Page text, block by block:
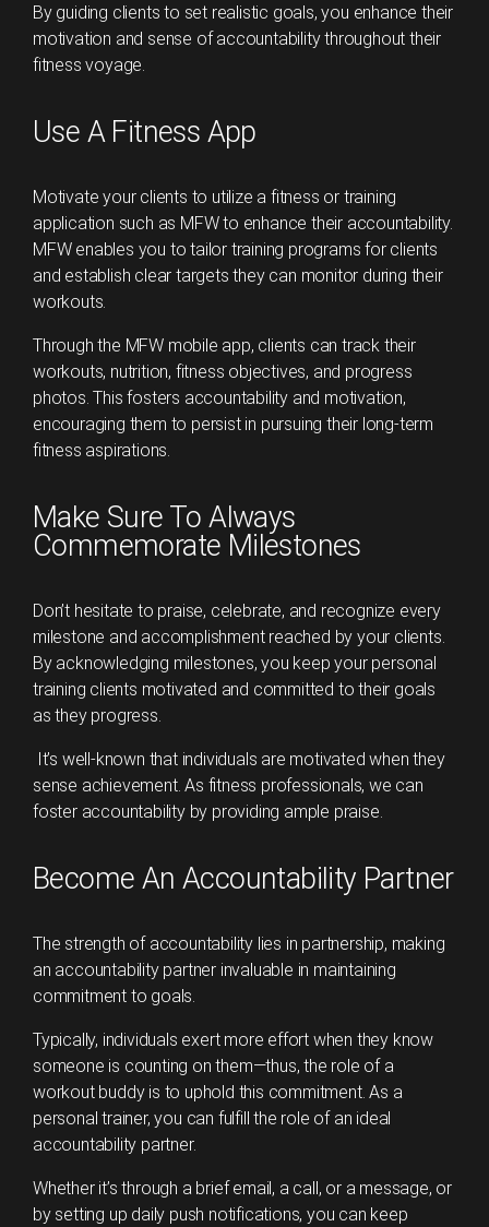
By guiding clients to set realistic goals, you enhance their
motivation and sense of accountability throughout their
fitness voyage.
Use A Fitness App
Motivate your clients to utilize a fitness or training
application such as MFW to enhance their accountability.
MFW enables you to tailor training programs for clients
and establish clear targets they can monitor during their
workouts.
Through the MFW mobile app, clients can track their
workouts, nutrition, fitness objectives, and progress
photos. This fosters accountability and motivation,
encouraging them to persist in pursuing their long-term
fitness aspirations.
Make Sure To Always
Commemorate Milestones
Don’t hesitate to praise, celebrate, and recognize every
milestone and accomplishment reached by your clients.
By acknowledging milestones, you keep your personal
training clients motivated and committed to their goals
as they progress.
It’s well-known that individuals are motivated when they
sense achievement. As fitness professionals, we can
foster accountability by providing ample praise.
Become An Accountability Partner
The strength of accountability lies in partnership, making
an accountability partner invaluable in maintaining
commitment to goals.
Typically, individuals exert more effort when they know
someone is counting on them—thus, the role of a
workout buddy is to uphold this commitment. As a
personal trainer, you can fulfill the role of an ideal
accountability partner.
Whether it’s through a brief email, a call, or a message, or
by setting up daily push notifications, you can keep